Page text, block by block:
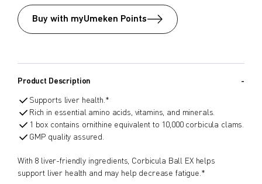
Buy with myUmeken Points
Product Description
Supports liver health.*
Rich in essential amino acids, vitamins, and minerals.
1 box contains ornithine equivalent to 10,000 corbicula clams.
GMP quality assured.
With 8 liver-friendly ingredients, Corbicula Ball EX helps
support liver health and may help decrease fatigue.*